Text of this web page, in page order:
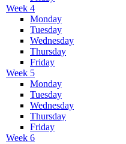
Week 4
Monday
Tuesday
Wednesday
Thursday
Friday
Week 5
Monday
Tuesday
Wednesday
Thursday
Friday
Week 6